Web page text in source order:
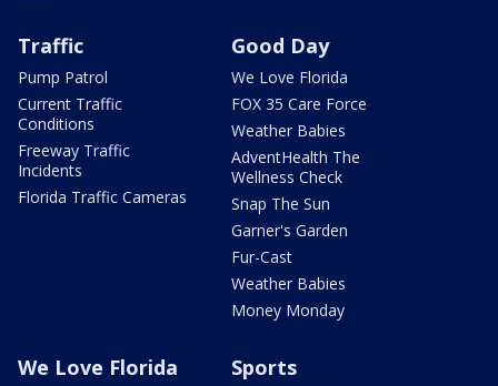
Traffic
Pump Patrol
Current Traffic
Conditions
Freeway Traffic
Incidents
Florida Traffic Cameras
Good Day
We Love Florida
FOX 35 Care Force
Weather Babies
AdventHealth The
Wellness Check
Snap The Sun
Garner's Garden
Fur-Cast
Weather Babies
Money Monday
We Love Florida Sports